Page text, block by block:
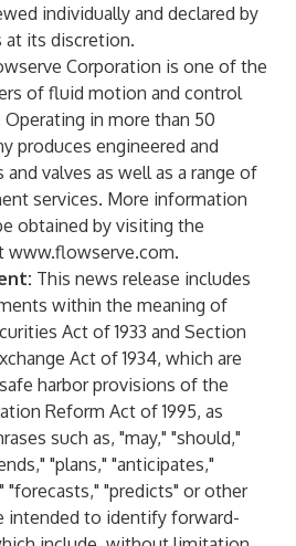
individually and declared by
its discretion.
Corporation is one of the
of fluid motion and control
in more than 50
produces engineered and
valves as well as a range of
services. More information
obtained by visiting the
www.flowserve.com.
This news release includes
within the meaning of
Act of 1933 and Section
Act of 1934, which are
harbor provisions of the
Reform Act of 1995, as
such as, "may," "should,"
"plans," "anticipates,"
"forecasts," "predicts" or other
intended to identify forward-